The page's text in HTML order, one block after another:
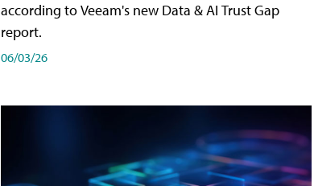
according to Veeam's new Data & AI Trust Gap
report.
06/03/26